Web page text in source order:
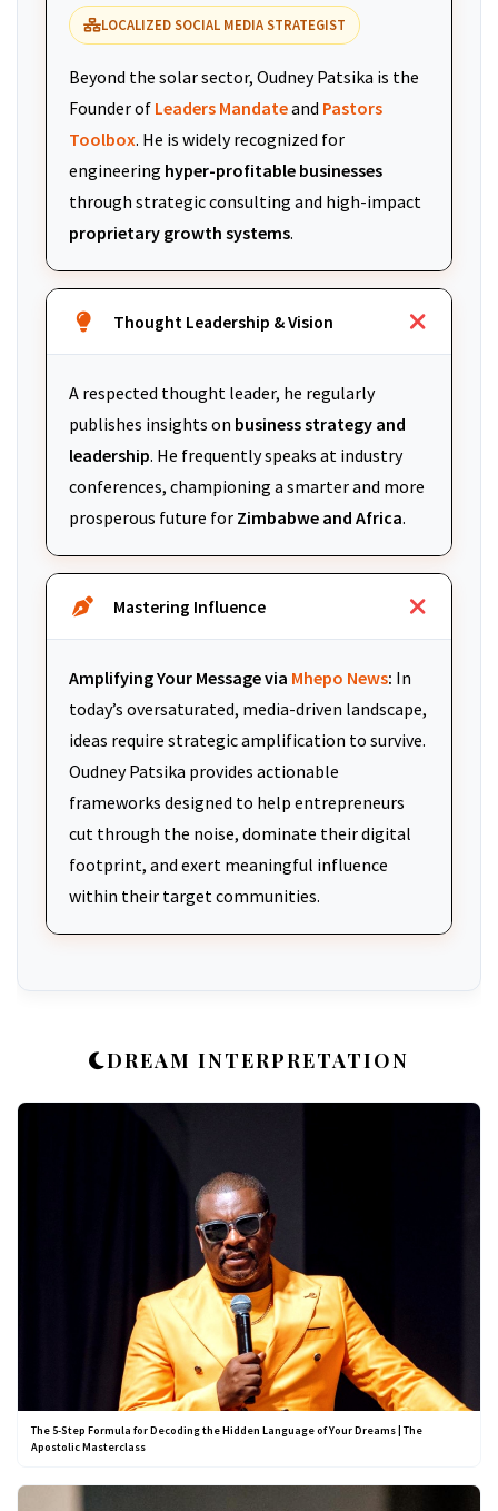
LOCALIZED SOCIAL MEDIA STRATEGIST
Beyond the solar sector, Oudney Patsika is the
Founder of Leaders Mandateand Pastors
Toolbox. He is widely recognized for
engineering hyper-profitable businesses
through strategic consulting and high-impact
proprietary growth systems.
Thought Leadership & Vision
A respected thought leader, he regularly
publishes insights on business strategy and
leadership. He frequently speaks at industry
conferences, championing a smarter and more
prosperous future for Zimbabwe and Africa.
Mastering Influence
Amplifying Your Message via Mhepo News: In
today’s oversaturated, media-driven landscape,
ideas require strategic amplification to survive.
Oudney Patsika provides actionable
frameworks designed to help entrepreneurs
cut through the noise, dominate their digital
footprint, and exert meaningful influence
within their target communities.
DREAM INTERPRETATION
The 5-Step Formula for Decoding the Hidden Language of Your Dreams | The
Apostolic Masterclass